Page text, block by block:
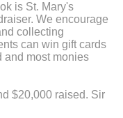
is St. Mary's
We encourage
collecting
can win gift cards
and most monies
$20,000 raised. Sir